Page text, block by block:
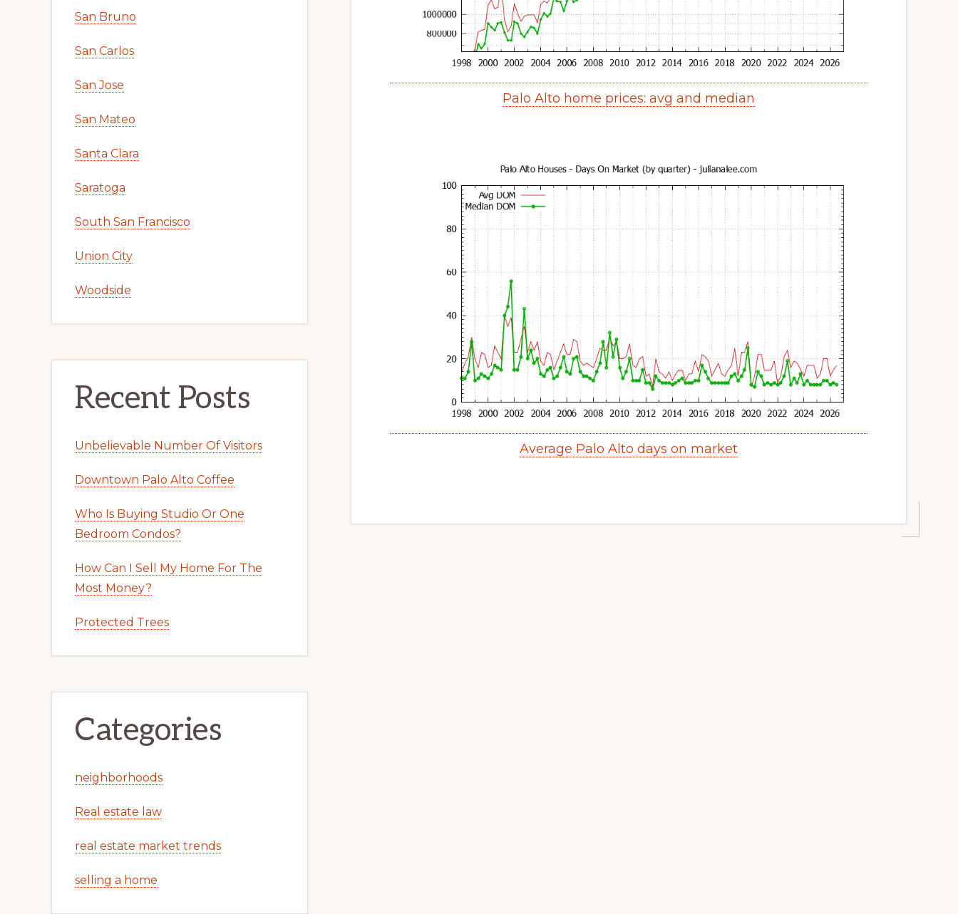
Palo Alto home prices: avg and median
Average Palo Alto days on market
San Bruno
San Carlos
San Jose
San Mateo
Santa Clara
Saratoga
South San Francisco
Union City
Woodside
Recent Posts
Unbelievable Number Of Visitors
Downtown Palo Alto Coffee
Who Is Buying Studio Or One
Bedroom Condos?
How Can I Sell My Home For The
Most Money?
Protected Trees
Categories
neighborhoods
Real estate law
real estate market trends
selling a home